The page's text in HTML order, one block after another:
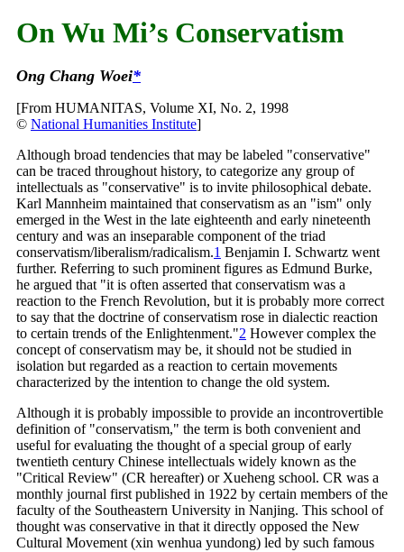
On Wu Mi’s Conservatism
Ong Chang Woei*
[From HUMANITAS, Volume XI, No. 2, 1998
© National Humanities Institute]
Although broad tendencies that may be labeled "conservative"
can be traced throughout history, to categorize any group of
intellectuals as "conservative" is to invite philosophical debate.
Karl Mannheim maintained that conservatism as an "ism" only
emerged in the West in the late eighteenth and early nineteenth
century and was an inseparable component of the triad
conservatism/liberalism/radicalism.1 Benjamin I. Schwartz went
further. Referring to such prominent figures as Edmund Burke,
he argued that "it is often asserted that conservatism was a
reaction to the French Revolution, but it is probably more correct
to say that the doctrine of conservatism rose in dialectic reaction
to certain trends of the Enlightenment."2 However complex the
concept of conservatism may be, it should not be studied in
isolation but regarded as a reaction to certain movements
characterized by the intention to change the old system.
Although it is probably impossible to provide an incontrovertible
definition of "conservatism," the term is both convenient and
useful for evaluating the thought of a special group of early
twentieth century Chinese intellectuals widely known as the
"Critical Review" (CR hereafter) or Xueheng school. CR was a
monthly journal first published in 1922 by certain members of the
faculty of the Southeastern University in Nanjing. This school of
thought was conservative in that it directly opposed the New
Cultural Movement (xin wenhua yundong) led by such famous